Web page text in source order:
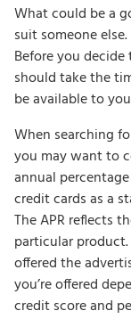
What could be a
suit someone else.
Before you
should take the
be available to
When searching
you may want to
annual
credit cards as a
The APR reflects
particular
offered the
you’re offered
credit score and